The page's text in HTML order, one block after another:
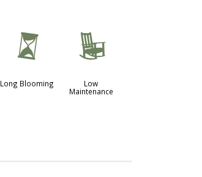
u
Long Blooming
8
Low
Maintenance